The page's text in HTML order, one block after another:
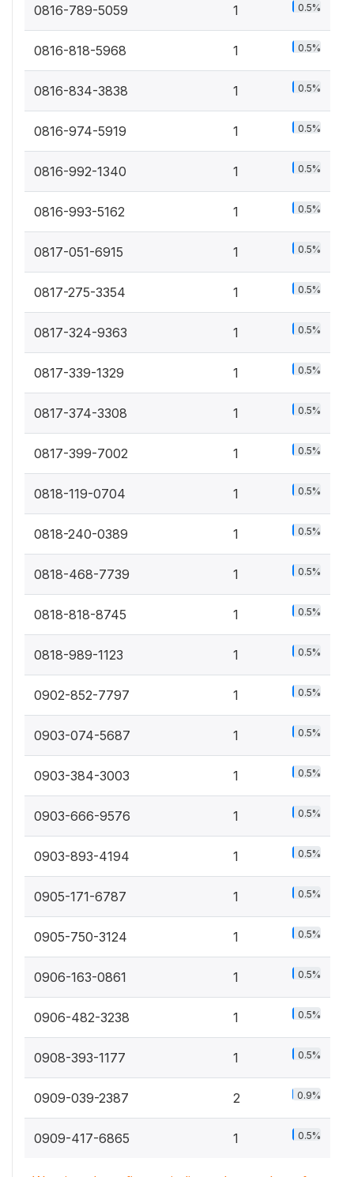
0816-789-5059 1 0.5%
0816-818-5968 1 0.5%
0816-834-3838 1 0.5%
0816-974-5919 1 0.5%
0816-992-1340 1 0.5%
0816-993-5162 1 0.5%
0817-051-6915 1 0.5%
0817-275-3354 1 0.5%
0817-324-9363 1 0.5%
0817-339-1329 1 0.5%
0817-374-3308 1 0.5%
0817-399-7002 1 0.5%
0818-119-0704 1 0.5%
0818-240-0389 1 0.5%
0818-468-7739 1 0.5%
0818-818-8745 1 0.5%
0818-989-1123 1 0.5%
0902-852-7797 1 0.5%
0903-074-5687 1 0.5%
0903-384-3003 1 0.5%
0903-666-9576 1 0.5%
0903-893-4194 1 0.5%
0905-171-6787 1 0.5%
0905-750-3124 1 0.5%
0906-163-0861 1 0.5%
0906-482-3238 1 0.5%
0908-393-1177 1 0.5%
0909-039-2387 2 0.9%
0909-417-6865 1 0.5%